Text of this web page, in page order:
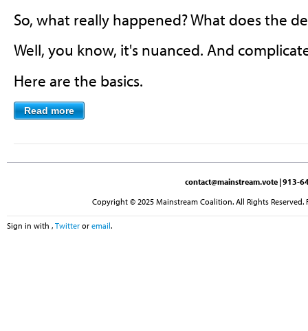
So, what really happened? What does the
Well, you know, it's nuanced. And
Here are the basics.
Read more
contact@mainstream.vote | 913-
Copyright © 2025 Mainstream Coalition. All Rights
Sign in with , Twitter or email.